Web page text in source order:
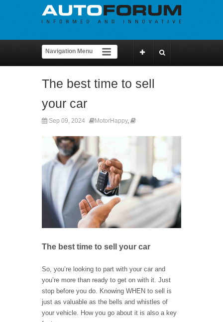
The best time to sell
your car
Sep 09, 2024 MotorHappy,
The best time to sell your car
So, you’re looking to part with your car and
you’re more than ready to get on with it. Just
stop before you do. Knowing WHEN to sell is
just as valuable as the bells and whistles of
your vehicle. How you go about it is also a key